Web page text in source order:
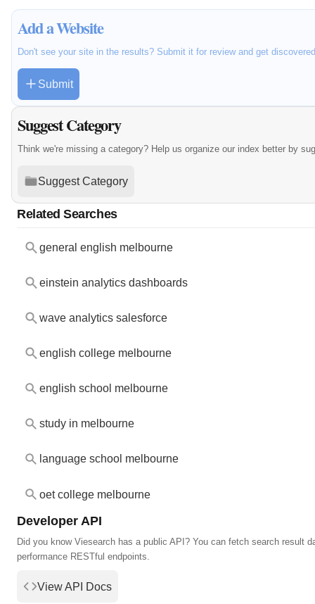
Add a Website
Don't see your site in the results? Submit it for review and get
Submit
Suggest Category
Think we're missing a category? Help us organize our index better by
Suggest Category
Related Searches
general english melbourne
einstein analytics dashboards
wave analytics salesforce
english college melbourne
english school melbourne
study in melbourne
language school melbourne
oet college melbourne
Developer API
Did you know Viesearch has a public API? You can fetch search result
performance RESTful endpoints.
View API Docs